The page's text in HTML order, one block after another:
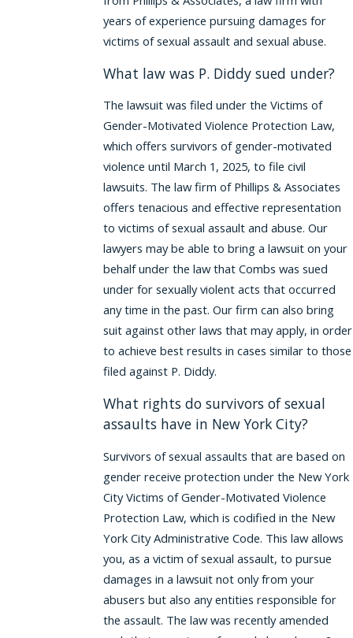
years of experience pursuing damages for
victims of sexual assault and sexual abuse.
What law was P. Diddy sued under?
The lawsuit was filed under the Victims of
Gender-Motivated Violence Protection Law,
which offers survivors of gender-motivated
violence until March 1, 2025, to file civil
lawsuits. The law firm of Phillips & Associates
offers tenacious and effective representation
to victims of sexual assault and abuse. Our
lawyers may be able to bring a lawsuit on your
behalf under the law that Combs was sued
under for sexually violent acts that occurred
any time in the past. Our firm can also bring
suit against other laws that may apply, in order
to achieve best results in cases similar to those
filed against P. Diddy.
What rights do survivors of sexual
assaults have in New York City?
Survivors of sexual assaults that are based on
gender receive protection under the New York
City Victims of Gender-Motivated Violence
Protection Law, which is codified in the New
York City Administrative Code. This law allows
you, as a victim of sexual assault, to pursue
damages in a lawsuit not only from your
abusers but also any entities responsible for
the assault. The law was recently amended